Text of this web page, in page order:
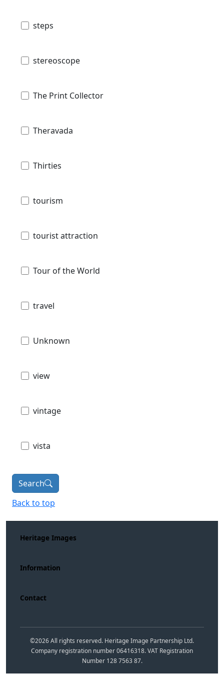
steps
stereoscope
The Print Collector
Theravada
Thirties
tourism
tourist attraction
Tour of the World
travel
Unknown
view
vintage
vista
Search
Back to top
Heritage Images
Information
Contact
©2026All rights reserved. Heritage Image Partnership Ltd.
Company registration number 06416318. VAT Registration
Number 128 7563 87.